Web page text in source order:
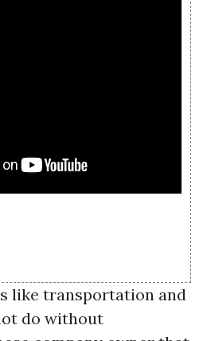
like transportation and
do without